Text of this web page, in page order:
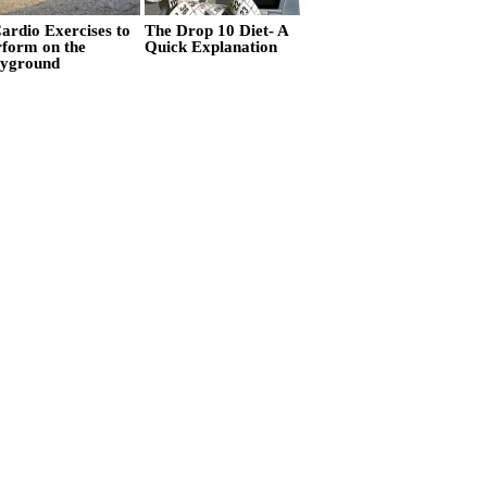
Exercises to
on the
The Drop 10 Diet- A
Quick Explanation